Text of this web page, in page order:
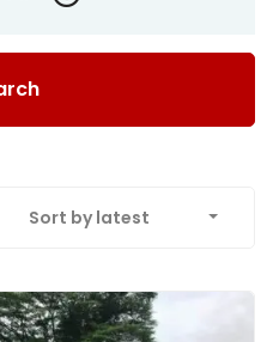
Sort by latest